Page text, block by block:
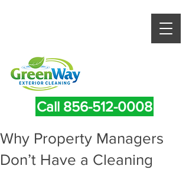
Call 856-512-0008
Why Property Managers
Don’t Have a Cleaning